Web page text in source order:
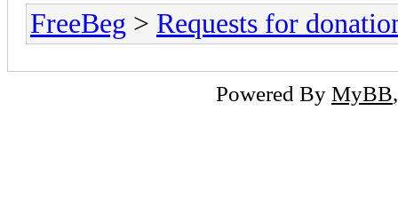
FreeBeg > Requests for
Powered By MyBB